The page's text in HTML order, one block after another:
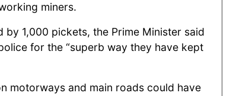
miners.
1,000 pickets, the Prime Minister said
for the “superb way they have kept
motorways and main roads could have